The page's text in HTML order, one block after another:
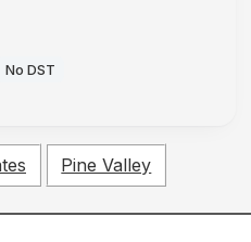
No DST
Pine Valley